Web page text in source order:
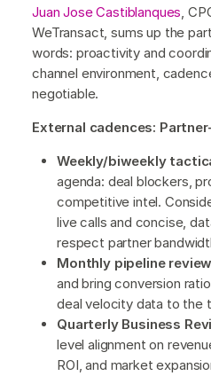
Juan Jose Castiblanques,
WeTransact, sums up the
words: proactivity and
channel environment,
negotiable.
External cadences:
Weekly/biweekly
agenda: deal blockers,
competitive intel.
live calls and concise,
respect partner
Monthly pipeline
and bring conversion
deal velocity data to the
Quarterly Business
level alignment on
ROI, and market